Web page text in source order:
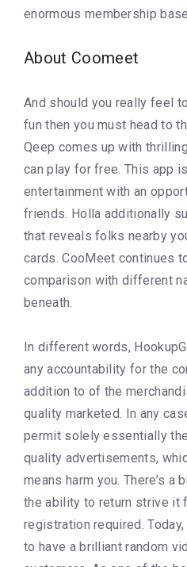
enormous membership
About Coomeet
And should you really feel
fun then you must head to
Qeep comes up with
can play for free. This app
entertainment with an
friends. Holla additionally
that reveals folks nearby
cards. CooMeet continues
comparison with different
beneath.
In different words,
any accountability for the
addition to of the
quality marketed. In any
permit solely essentially
quality advertisements,
means harm you. There’s a
the ability to return strive it
registration required.
to have a brilliant random